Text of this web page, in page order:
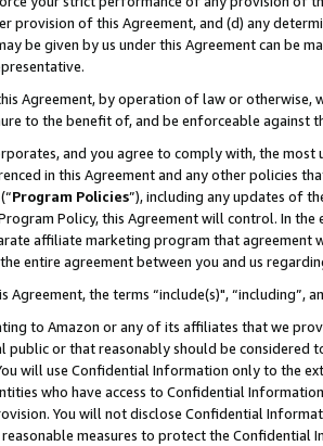
provision of this Agreement, and (d) any
be given by us under this Agreement can be
Agreement, by operation of law or
to the benefit of, and be enforceable against
and you agree to comply with, the
in this Agreement and any other policies
Program Policies”), including any updates of
Policy, this Agreement will control. In
affiliate marketing program that agreement
entire agreement between you and us
Agreement, the terms “include(s)",
to Amazon or any of its affiliates that we
public or that reasonably should be considered
will use Confidential Information only to the
who have access to Confidential
You will not disclose Confidential
measures to protect the Confidential